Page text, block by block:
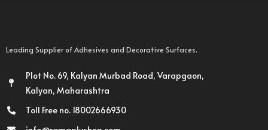
Leading Supplier of Adhesives and Decorative Surfaces.
Plot No. 69, Kalyan Murbad Road, Varapgaon,
Kalyan, Maharashtra
Toll Free no. 18002666930